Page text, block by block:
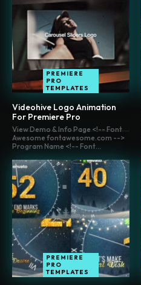
PREMIERE
PRO
TEMPLATES
Videohive Logo Animation
For Premiere Pro
View Demo & Info Page <!-- Font
Awesome fontawesome.com -->
Program Name <!-- Font...
PREMIERE
PRO
TEMPLATES